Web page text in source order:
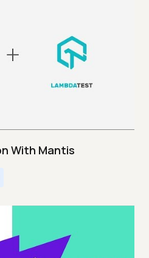
With Mantis